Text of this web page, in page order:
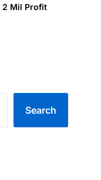
2 Mil Profit
Search